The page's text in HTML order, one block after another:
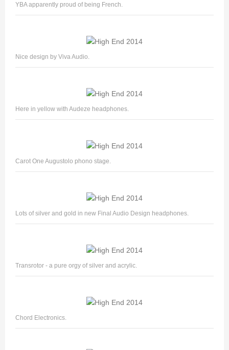
YBA apparently proud of being French.
Nice design by Viva Audio.
Here in yellow with Audeze headphones.
Carot One Augustolo phono stage.
Lots of silver and gold in new Final Audio Design headphones.
Transrotor - a pure orgy of silver and acrylic.
Chord Electronics.